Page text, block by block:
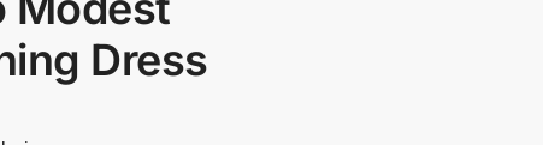
Dress